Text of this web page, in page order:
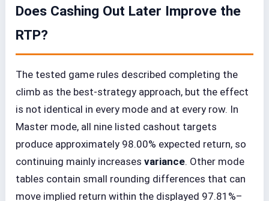
Does Cashing Out Later Improve the
RTP?
The tested game rules described completing the
climb as the best-strategy approach, but the effect
is not identical in every mode and at every row. In
Master mode, all nine listed cashout targets
produce approximately 98.00% expected return, so
continuing mainly increasesvariance. Other mode
tables contain small rounding differences that can
move implied return within the displayed 97.81%–